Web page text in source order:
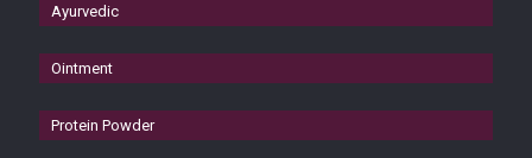
Ayurvedic
Ointment
Protein Powder